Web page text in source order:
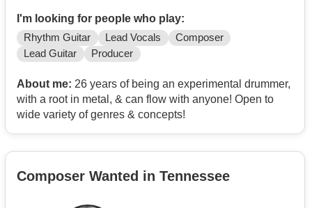
I'm looking for people who play:
Rhythm Guitar Lead Vocals
Composer
Lead Guitar
Producer
About me: 26 years of being an experimental drummer,
with a root in metal, & can flow with anyone! Open to
wide variety of genres & concepts!
Composer Wanted in Tennessee